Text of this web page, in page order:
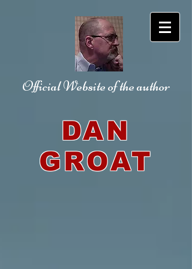
DAN
GROAT
Official Websiteof the author